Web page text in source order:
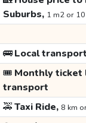
Suburbs, 1 m2 or
🚌Local
🎟️ Monthly ticket
transport
🚕Taxi Ride, 8 km